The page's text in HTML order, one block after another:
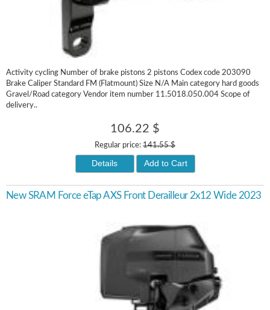
Activity cycling Number of brake pistons 2 pistons Codex code 203090
Brake Caliper Standard FM (Flatmount) Size N/A Main category hard goods
Gravel/Road category Vendor item number 11.5018.050.004 Scope of
delivery..
106.22 $
Regular price: 141.55 $
Details Add to Cart
New SRAM Force eTap AXS Front Derailleur 2x12 Wide 2023